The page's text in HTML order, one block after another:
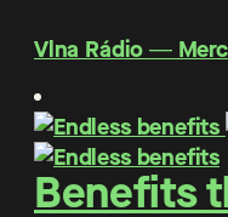
Vlna Rádio ―
Benefits